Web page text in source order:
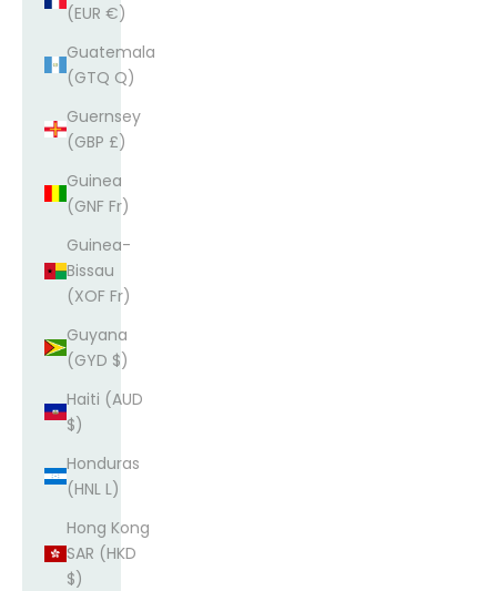
(EUR €)
Guatemala
(GTQ Q)
Guernsey
(GBP £)
Guinea
(GNF Fr)
Guinea-
Bissau
(XOF Fr)
Guyana
(GYD $)
Haiti (AUD
$)
Honduras
(HNL L)
Hong Kong
SAR (HKD
$)